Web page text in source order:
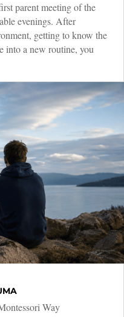
parent meeting of the
evenings. After
getting to know the
into a new routine, you
Way